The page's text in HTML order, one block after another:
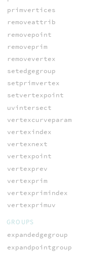
primvertices
removeattrib
removepoint
removeprim
removevertex
setedgegroup
setprimvertex
setvertexpoint
uvintersect
vertexcurveparam
vertexindex
vertexnext
vertexpoint
vertexprev
vertexprim
vertexprimindex
vertexprimuv
GROUPS
expandedgegroup
expandpointgroup